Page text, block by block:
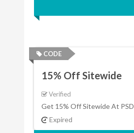
CODE
15% Off Sitewide
Verified
Get 15% Off Sitewide At PSD
Expired